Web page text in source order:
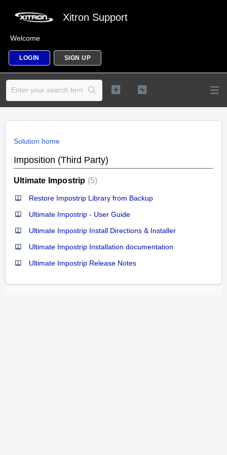
Xitron Support
Welcome
LOGIN SIGN UP
Solution home
Imposition (Third Party)
Ultimate Impostrip 5
Restore Impostrip Library from Backup
Ultimate Impostrip - User Guide
Ultimate Impostrip Install Directions & Installer
Ultimate Impostrip Installation documentation
Ultimate Impostrip Release Notes